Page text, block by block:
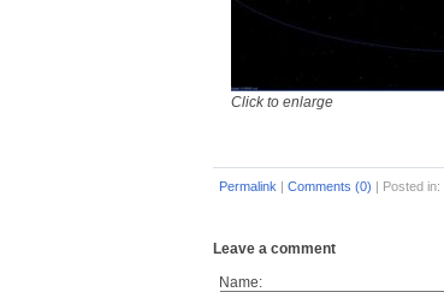
Click to enlarge
Permalink | Comments (0) | Posted in:
Leave a comment
Name: